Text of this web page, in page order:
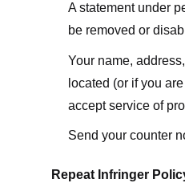
A statement under
be removed or
Your name,
located (or if you
accept service of
Send your counter
Repeat Infringer